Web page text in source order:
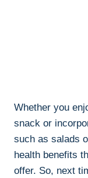
Whether you
snack or
such as salads
health benefits
offer. So, next